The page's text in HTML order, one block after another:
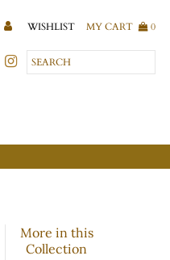
WISHLIST MY CART 0
More in this
Collection